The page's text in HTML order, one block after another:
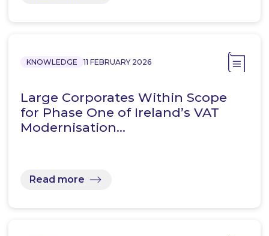
KNOWLEDGE 11 FEBRUARY 2026
Large Corporates Within Scope
for Phase One of Ireland’s VAT
Modernisation…
Read more